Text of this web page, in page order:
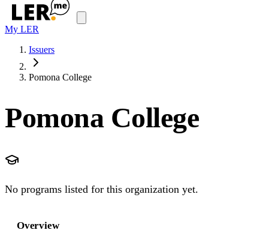
My LER
Issuers
Pomona College
Pomona College
No programs listed for this organization yet.
Overview